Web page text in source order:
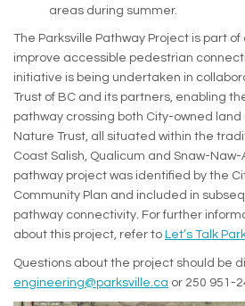
areas during summer.
The Parksville Pathway Project is part
improve accessible pedestrian
initiative is being undertaken in
Trust of BC and its partners, enabling
pathway crossing both City-owned
Nature Trust, all situated within the
Coast Salish, Qualicum and Snaw-Naw-
pathway project was identified by the
Community Plan and included in
pathway connectivity. For further
about this project, refer to Let’s Talk
Questions about the project should be
engineering@parksville.ca (External link)
or 250 951-